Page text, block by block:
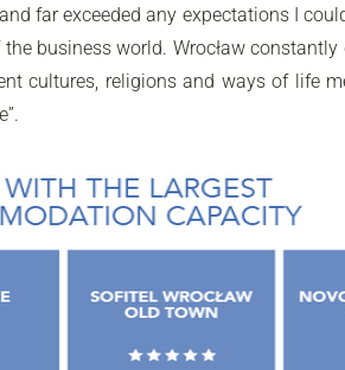
far exceeded any expectations I
business world. Wrocław
cultures, religions and ways of life